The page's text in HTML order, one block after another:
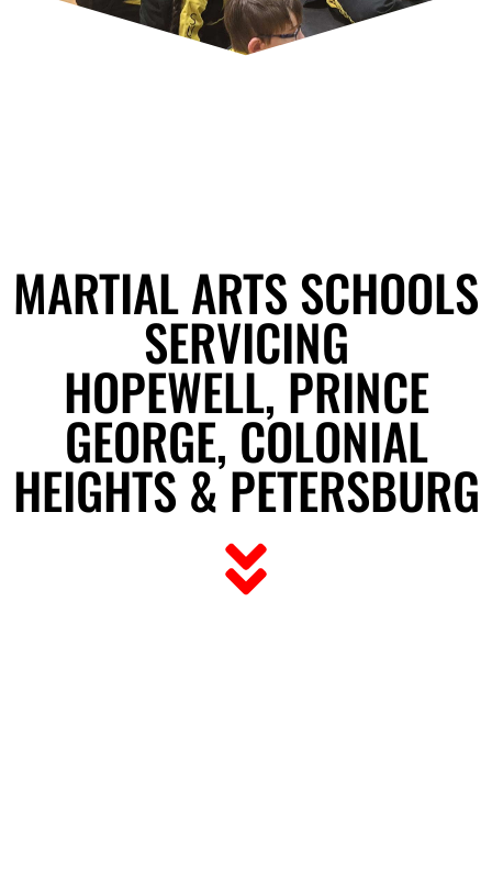
MARTIAL ARTS SCHOOLS
SERVICING
HOPEWELL, PRINCE
GEORGE, COLONIAL
HEIGHTS & PETERSBURG